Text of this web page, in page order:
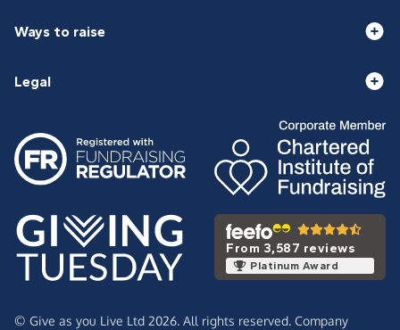
Ways to raise
Legal
From 3,587 reviews
Platinum Award
© Give as you Live Ltd 2026. All rights reserved. Company